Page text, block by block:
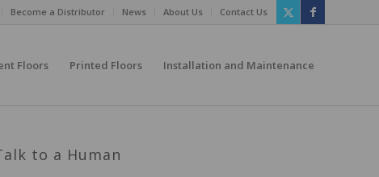
Become a Distributor News About Us Contact Us
Floors Printed Floors Installation and Maintenance
to a Human